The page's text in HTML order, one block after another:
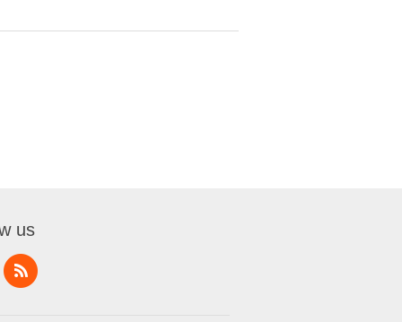
us